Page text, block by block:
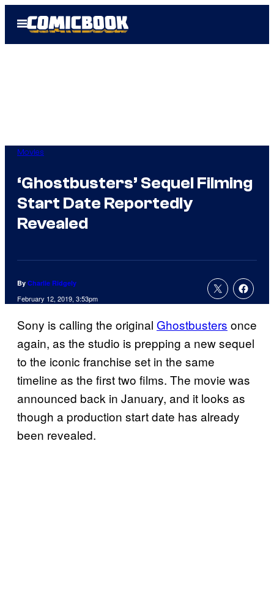
Open
Menu
Movies
‘Ghostbusters’ Sequel Filming
Start Date Reportedly
Revealed
By Charlie Ridgely
February 12, 2019, 3:53pm
Sony is calling the original Ghostbusters once
again, as the studio is prepping a new sequel
to the iconic franchise set in the same
timeline as the first two films. The movie was
announced back in January, and it looks as
though a production start date has already
been revealed.